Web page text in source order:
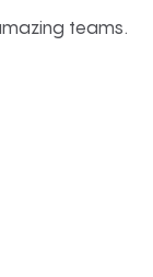
teams.